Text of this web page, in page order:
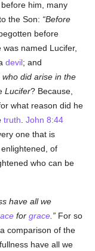
him, many
the Son:
Before
before
named Lucifer,
devil; and
who did arise in the
Lucifer? Because,
what reason did he
truth .John 8:44
one that is
of
who can be
have all we
forgrace
For so
a comparison of the
have all we